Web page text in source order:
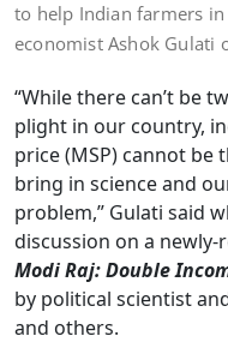
to help Indian farmers
economist Ashok Gulati
“While there can’t be
plight in our country,
price (MSP) cannot be
bring in science and
problem,” Gulati said
discussion on a newly-
Modi Raj: Double
by political scientist
and others.